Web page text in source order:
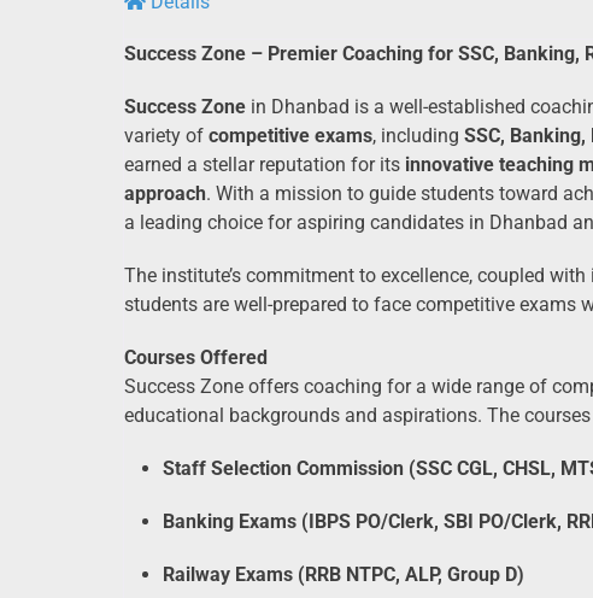
Success Zone – Premier Coaching for SSC, Banking,
Success Zone in Dhanbad is a well-established
variety of competitive exams, including SSC, Banking,
earned a stellar reputation for its innovative teaching
approach. With a mission to guide students toward
a leading choice for aspiring candidates in Dhanbad
The institute’s commitment to excellence, coupled
students are well-prepared to face competitive exams
Courses Offered
Success Zone offers coaching for a wide range of
educational backgrounds and aspirations. The
Staff Selection Commission (SSC CGL, CHSL,
Banking Exams (IBPS PO/Clerk, SBI PO/Clerk,
Railway Exams (RRB NTPC, ALP, Group D)